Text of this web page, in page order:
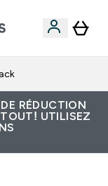
RÉDUCTION
TOUT! UTILISEZ